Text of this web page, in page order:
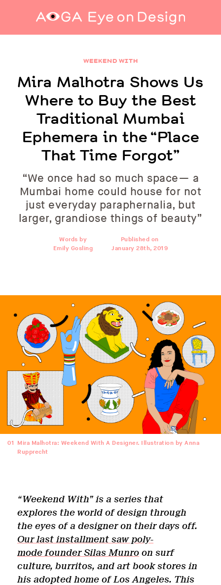
“Place That Time Forgot”
WEEKEND WITH
Mira Malhotra Shows Us
Where to Buy the Best
Traditional Mumbai
Ephemera in the “Place
That Time Forgot”
“We once had so much space— a
Mumbai home could house for not
just everyday paraphernalia, but
larger, grandiose things of beauty”
Words by
Emily Gosling
Published on
January 28th, 2019
01 Mira Malhotra: Weekend With A Designer. Illustration by Anna
Rupprecht
“Weekend With” is a series that
explores the world of design through
the eyes of a designer on their days off.
Our last installment saw poly-
mode founder Silas Munro on surf
culture, burritos, and art book stores in
his adopted home of Los Angeles. This